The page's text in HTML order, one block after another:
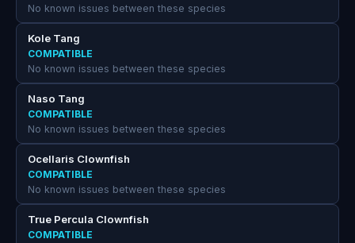
No known issues between these species
Kole Tang
COMPATIBLE
No known issues between these species
Naso Tang
COMPATIBLE
No known issues between these species
Ocellaris Clownfish
COMPATIBLE
No known issues between these species
True Percula Clownfish
COMPATIBLE